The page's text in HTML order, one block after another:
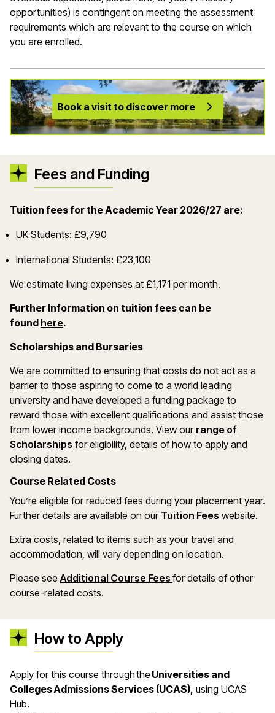
opportunities) is contingent on meeting the assessment
requirements which are relevant to the course on which
you are enrolled.
Book a visit to discover more
Fees and Funding
Tuition fees for the Academic Year 2026/27 are:
UK Students: £9,790
International Students: £23,100
We estimate living expenses at £1,171 per month.
Further Information on tuition fees can be
found here(opens in a new window)
.
Scholarships and Bursaries
We are committed to ensuring that costs do not act as a
barrier to those aspiring to come to a world leading
university and have developed a funding package to
reward those with excellent qualifications and assist those
from lower income backgrounds. View our range of
Scholarships (opens in a new window)
for eligibility, details of how to apply and
closing dates.
Course Related Costs
You’re eligible for reduced fees during your placement year.
Further details are available on our Tuition Fees website.
Extra costs, related to items such as your travel and
accommodation, will vary depending on location.
Please seeAdditional Course Fees for details of other
course-related costs.
How to Apply
Apply for this course through the Universities and
Colleges Admissions Services (UCAS), using UCAS
Hub.